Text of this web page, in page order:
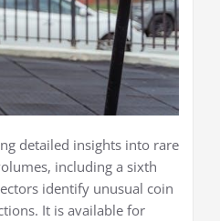
detailed insights into rare
including a sixth
identify unusual coin
It is available for